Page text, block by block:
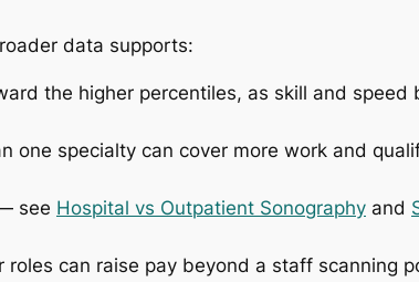
data supports:
the higher percentiles, as skill and speed
one specialty can cover more work and
see Hospital vs Outpatient Sonography and
roles can raise pay beyond a staff scanning